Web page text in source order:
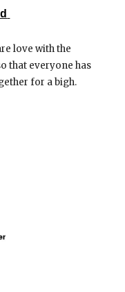
love with the
that everyone has
for a bigh.